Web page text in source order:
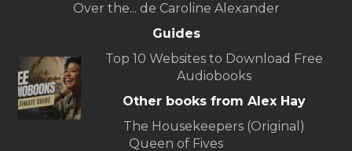
Over the... de Caroline Alexander
Guides
Top 10 Websites to Download Free
Audiobooks
Other books from Alex Hay
The Housekeepers (Original)
Queen of Fives